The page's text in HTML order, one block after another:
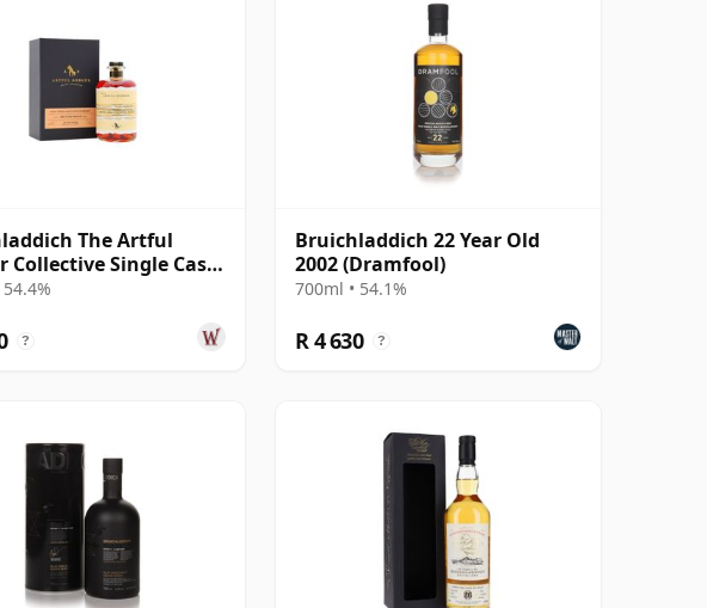
The Artful
Collective Single Cask
2001 22 Year Old
?
Bruichladdich 22 Year Old
2002 (Dramfool)
700ml • 54.1%
R 4 630 ?